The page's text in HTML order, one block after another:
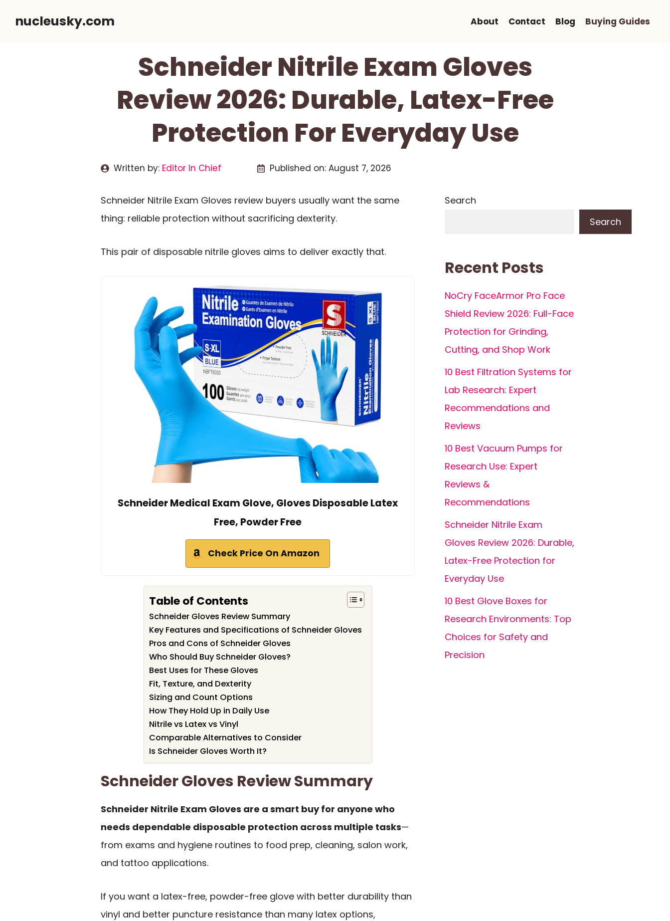
nucleusky.com About Contact Blog Buying Guides
Schneider Nitrile Exam Gloves
Review 2026: Durable, Latex-Free
Protection For Everyday Use
Written by: Editor In Chief Published on: August 7, 2026
Schneider Nitrile Exam Gloves review buyers usually want the same
thing: reliable protection without sacrificing dexterity.
This pair of disposable nitrile gloves aims to deliver exactly that.
Schneider Medical Exam Glove, Gloves Disposable Latex
Free, Powder Free
Check Price On Amazon
Table of Contents
Schneider Gloves Review Summary
Key Features and Specifications of Schneider Gloves
Pros and Cons of Schneider Gloves
Who Should Buy Schneider Gloves?
Best Uses for These Gloves
Fit, Texture, and Dexterity
Sizing and Count Options
How They Hold Up in Daily Use
Nitrile vs Latex vs Vinyl
Comparable Alternatives to Consider
Is Schneider Gloves Worth It?
Schneider Gloves Review Summary
Schneider Nitrile Exam Gloves are a smart buy for anyone who
needs dependable disposable protection across multiple tasks—
from exams and hygiene routines to food prep, cleaning, salon work,
and tattoo applications.
If you want a latex-free, powder-free glove with better durability than
vinyl and better puncture resistance than many latex options,
Search
Search
Recent Posts
NoCry FaceArmor Pro Face
Shield Review 2026: Full-Face
Protection for Grinding,
Cutting, and Shop Work
10 Best Filtration Systems for
Lab Research: Expert
Recommendations and
Reviews
10 Best Vacuum Pumps for
Research Use: Expert
Reviews &
Recommendations
Schneider Nitrile Exam
Gloves Review 2026: Durable,
Latex-Free Protection for
Everyday Use
10 Best Glove Boxes for
Research Environments: Top
Choices for Safety and
Precision